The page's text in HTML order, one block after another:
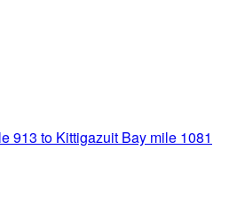
913 to Kittigazuit Bay mile 1081